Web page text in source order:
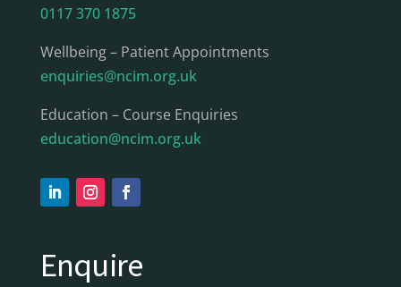
0117 370 1875
Wellbeing – Patient Appointments
enquiries@ncim.org.uk
Education – Course Enquiries
education@ncim.org.uk
Enquire